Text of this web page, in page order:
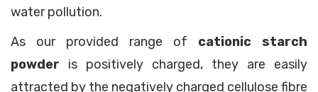
water pollution.
As our provided range of cationic starch
powder is positively charged, they are easily
attracted by the negatively charged cellulose fibre